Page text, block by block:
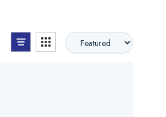
List View Grid View